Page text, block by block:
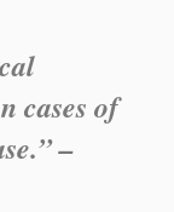
cases of
–